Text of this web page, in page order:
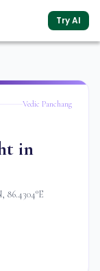
Try AI
Vedic Panchang
in
86.4304°E